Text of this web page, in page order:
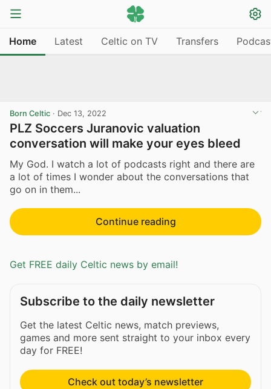
Home Latest Celtic on TV Transfers
Born Celtic · Dec 13, 2022
PLZ Soccers Juranovic valuation
conversation will make your eyes bleed
My God. I watch a lot of podcasts right and there are
a lot of times I wonder about the conversations that
go on in them...
Continue reading
Get FREE daily Celtic news by email!
Subscribe to the daily newsletter
Get the latest Celtic news, match previews,
games and more sent straight to your inbox every
day for FREE!
Check out today’s newsletter